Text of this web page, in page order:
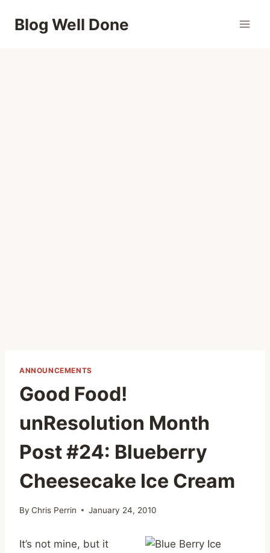
Blog Well Done
ANNOUNCEMENTS
Good Food!
unResolution Month
Post #24: Blueberry
Cheesecake Ice Cream
By Chris Perrin January 24, 2010
It’s not mine, but it